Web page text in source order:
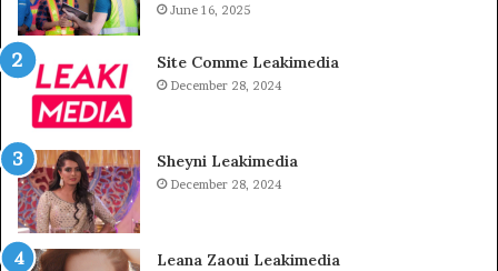
June 16, 2025
Site Comme Leakimedia
December 28, 2024
Sheyni Leakimedia
December 28, 2024
Leana Zaoui Leakimedia